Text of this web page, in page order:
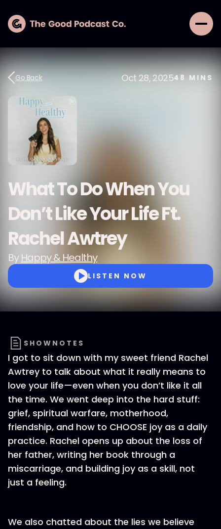
Go Back Oct 28, 202548 MINS
What To Do When You
Don’t Like Your Life Ft.
Rachel Awtrey
ByHappy & Healthy
LISTEN NOW
SHOWNOTES
I got to sit down with my sweet friend Rachel
Awtrey to talk about what it really means to
love your life—even when you don’t like it all
the time. We went deep into the hard stuff:
grief, spiritual warfare, motherhood,
friendship, and how to CHOOSE joy as a daily
practice. Rachel opens up about the loss of
her father, writing her book through a
miscarriage, and building joy as a skill, not
just a feeling.
We also chatted about the lies we believe